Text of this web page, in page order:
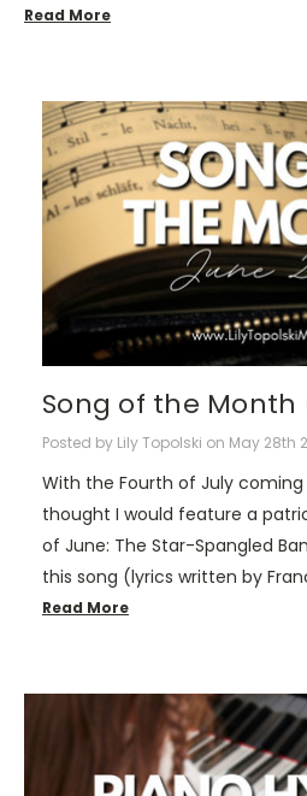
Read More
Song of the Month
Posted by Lily Topolski on May 28th
With the Fourth of July coming
thought I would feature a
of June: The Star-Spangled
this song (lyrics written by
Read More